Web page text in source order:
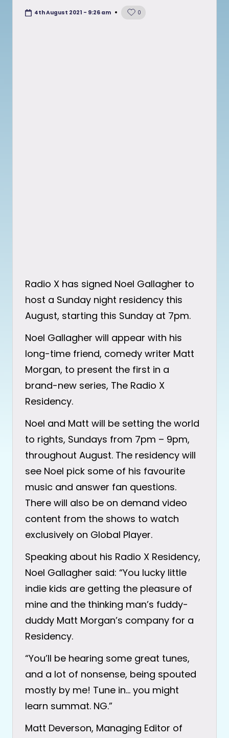
4th August 2021 - 9:26 am 0
Radio X has signed Noel Gallagher to
host a Sunday night residency this
August, starting this Sunday at 7pm.
Noel Gallagher will appear with his
long-time friend, comedy writer Matt
Morgan, to present the first in a
brand-new series, The Radio X
Residency.
Noel and Matt will be setting the world
to rights, Sundays from 7pm – 9pm,
throughout August. The residency will
see Noel pick some of his favourite
music and answer fan questions.
There will also be on demand video
content from the shows to watch
exclusively on Global Player.
Speaking about his Radio X Residency,
Noel Gallagher said: “You lucky little
indie kids are getting the pleasure of
mine and the thinking man’s fuddy-
duddy Matt Morgan’s company for a
Residency.
“You’ll be hearing some great tunes,
and a lot of nonsense, being spouted
mostly by me! Tune in… you might
learn summat. NG.”
Matt Deverson, Managing Editor of